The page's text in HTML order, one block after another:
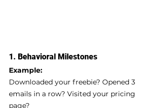
1. Behavioral Milestones
Example:
Downloaded your freebie? Opened 3
emails in a row? Visited your pricing
page?